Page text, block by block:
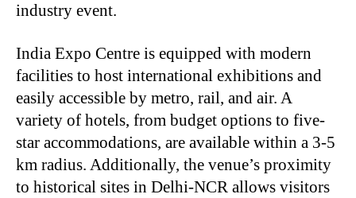
industry event.
India Expo Centre is equipped with modern
facilities to host international exhibitions and
easily accessible by metro, rail, and air. A
variety of hotels, from budget options to five-
star accommodations, are available within a 3-5
km radius. Additionally, the venue’s proximity
to historical sites in Delhi-NCR allows visitors